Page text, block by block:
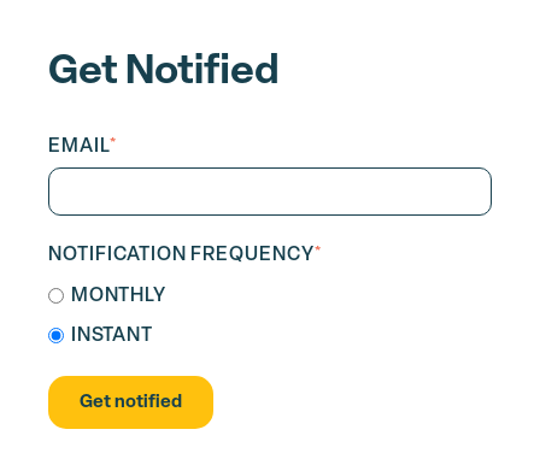
Get Notified
EMAIL*
NOTIFICATION FREQUENCY*
MONTHLY
INSTANT